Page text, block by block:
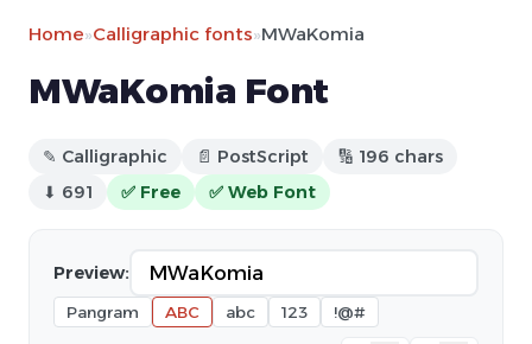
Home»Calligraphic fonts»MWaKomia
MWaKomia Font
✎ Calligraphic 📄 PostScript
🔢 196 chars
⬇ 691
✅ Free ✅ Web Font
Preview:
Pangram ABC abc 123 !@#